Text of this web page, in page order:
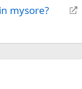
R
i
r
mysore?